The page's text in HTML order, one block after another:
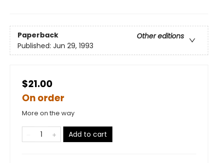
Paperback
Other editions
Published: Jun 29, 1993
$21.00
On order
More on the way
Add to cart